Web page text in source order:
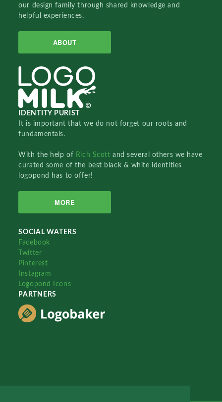
our design family through shared knowledge and
helpful experiences.
ABOUT
IDENTITY PURIST
It is important that we do not forget our roots and
fundamentals.
With the help of Rich Scottand several others we have
curated some of the best black & white identities
logopond has to offer!
MORE
SOCIAL WATERS
Facebook
Twitter
Pinterest
Instagram
Logopond Icons
PARTNERS